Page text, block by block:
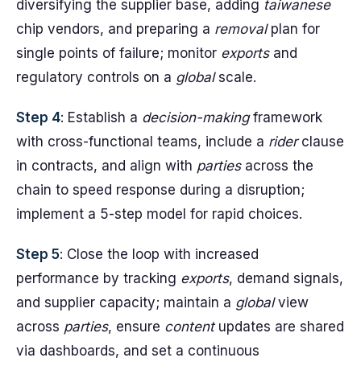
diversifying the supplier base, adding taiwanese
chip vendors, and preparing a removalplan for
single points of failure; monitor exportsand
regulatory controls on a globalscale.
Step 4: Establish a decision-makingframework
with cross-functional teams, include a riderclause
in contracts, and align with partiesacross the
chain to speed response during a disruption;
implement a 5-step model for rapid choices.
Step 5: Close the loop with increased
performance by tracking exports, demand signals,
and supplier capacity; maintain a globalview
across parties, ensure contentupdates are shared
via dashboards, and set a continuous